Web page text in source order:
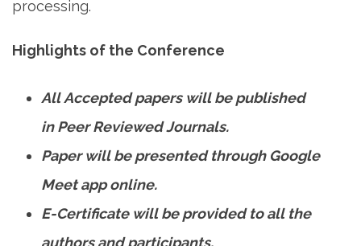
processing.
Highlights of the Conference
All Accepted papers will be published
in Peer Reviewed Journals.
Paper will be presented through Google
Meet app online.
E-Certificate will be provided to all the
authors and participants.